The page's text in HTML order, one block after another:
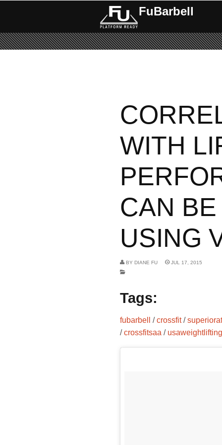
FuBarbell
WITH
CAN
USING
BY DIANE FU JUL 17, 2015
Tags:
fubarbell /crossfit/
/crossfitsaa / usaweightlifting